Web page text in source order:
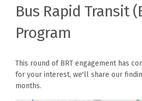
Bus Rapid Transit
Program
This round of BRT engagement has
for your interest, we'll share our
months.